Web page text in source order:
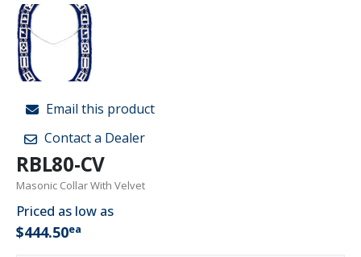
Email this product
Contact a Dealer
RBL80-CV
Masonic Collar With Velvet
Priced as low as
$444.50ea